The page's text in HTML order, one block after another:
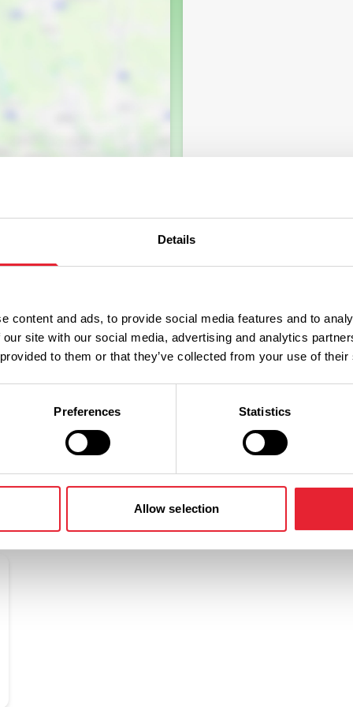
Details
content and ads, to provide social media features and to
site with our social media, advertising and analytics
to them or that they’ve collected from your use of
Preferences Statistics
Allow selection
Related